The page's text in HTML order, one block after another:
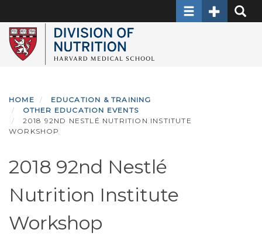
to
main
content
ToggleToggle
HOME
EDUCATION & TRAINING
OTHER EDUCATION EVENTS
2018 92ND NESTLÉ NUTRITION INSTITUTE
WORKSHOP
2018 92nd Nestlé
Nutrition Institute
Workshop